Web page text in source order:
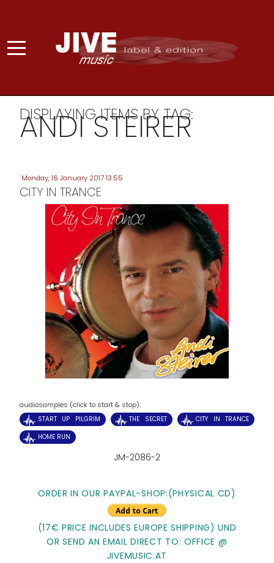
DISPLAYING ITEMS BY TAG:
ANDI STEIRER
Monday, 16 January 2017 13:55
CITY IN TRANCE
audiosamples (click to start & stop):
START UP PILGRIM THE SECRET
CITY IN TRANCE
HOME RUN
JM-2086-2
ORDER IN OUR PAYPAL-SHOP:(PHYSICAL CD)
(17€ PRICE INCLUDES EUROPE SHIPPING) UND
OR SEND AN EMAIL DIRECT TO: OFFICE @
JIVEMUSIC.AT